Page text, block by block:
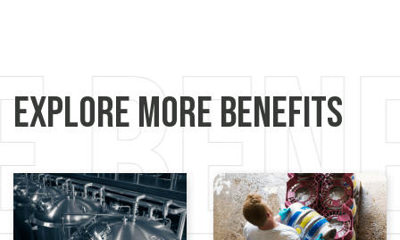
Explore More Benefits